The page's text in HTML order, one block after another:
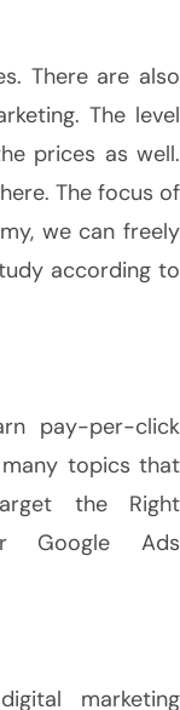
There are also
The level
prices as well.
The focus of
we can freely
according to
pay-per-click
many topics that
the Right
Google Ads
marketing